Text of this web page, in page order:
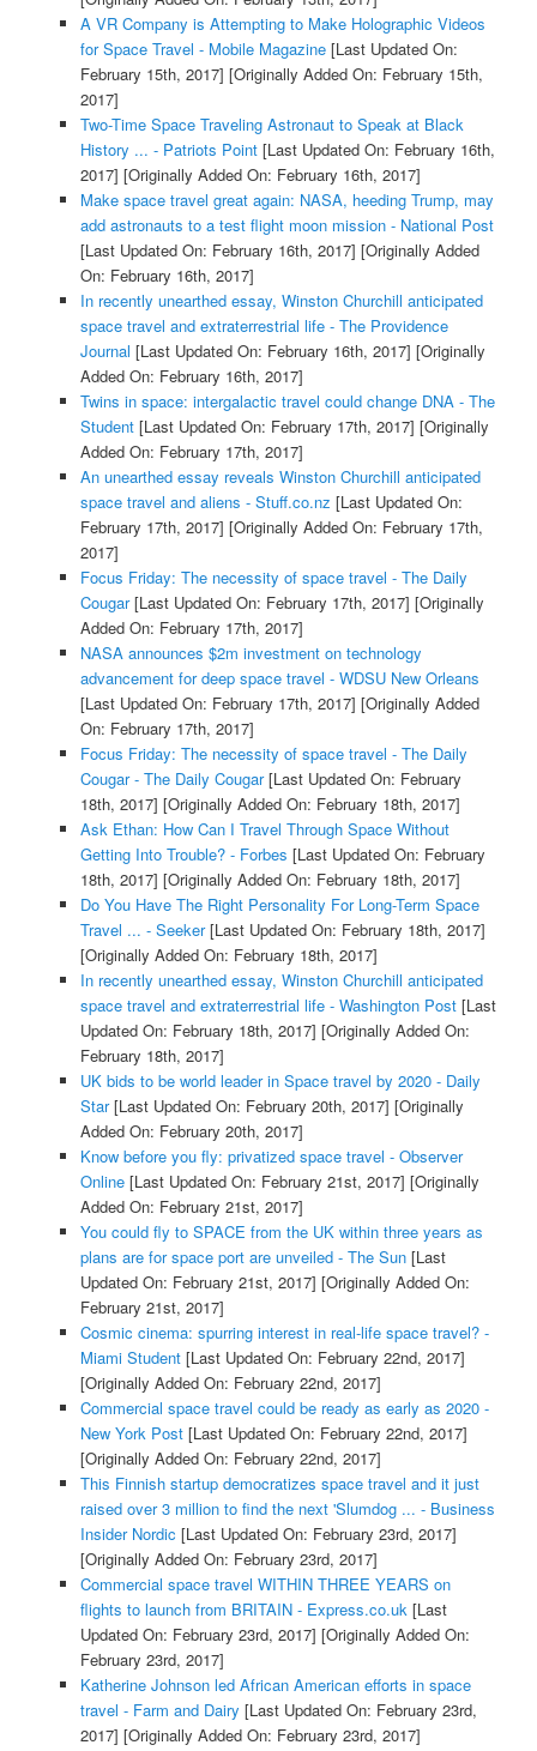
A VR Company is Attempting to Make Holographic Videos
for Space Travel - Mobile Magazine[Last Updated On:
February 15th, 2017] [Originally Added On: February 15th,
2017]
Two-Time Space Traveling Astronaut to Speak at Black
History ... - Patriots Point[Last Updated On: February 16th,
2017] [Originally Added On: February 16th, 2017]
Make space travel great again: NASA, heeding Trump, may
add astronauts to a test flight moon mission - National Post
[Last Updated On: February 16th, 2017] [Originally Added
On: February 16th, 2017]
In recently unearthed essay, Winston Churchill anticipated
space travel and extraterrestrial life - The Providence
Journal [Last Updated On: February 16th, 2017] [Originally
Added On: February 16th, 2017]
Twins in space: intergalactic travel could change DNA - The
Student[Last Updated On: February 17th, 2017] [Originally
Added On: February 17th, 2017]
An unearthed essay reveals Winston Churchill anticipated
space travel and aliens - Stuff.co.nz [Last Updated On:
February 17th, 2017] [Originally Added On: February 17th,
2017]
Focus Friday: The necessity of space travel - The Daily
Cougar[Last Updated On: February 17th, 2017] [Originally
Added On: February 17th, 2017]
NASA announces $2m investment on technology
advancement for deep space travel - WDSU New Orleans
[Last Updated On: February 17th, 2017] [Originally Added
On: February 17th, 2017]
Focus Friday: The necessity of space travel - The Daily
Cougar - The Daily Cougar[Last Updated On: February
18th, 2017] [Originally Added On: February 18th, 2017]
Ask Ethan: How Can I Travel Through Space Without
Getting Into Trouble? - Forbes [Last Updated On: February
18th, 2017] [Originally Added On: February 18th, 2017]
Do You Have The Right Personality For Long-Term Space
Travel ... - Seeker[Last Updated On: February 18th, 2017]
[Originally Added On: February 18th, 2017]
In recently unearthed essay, Winston Churchill anticipated
space travel and extraterrestrial life - Washington Post[Last
Updated On: February 18th, 2017] [Originally Added On:
February 18th, 2017]
UK bids to be world leader in Space travel by 2020 - Daily
Star[Last Updated On: February 20th, 2017] [Originally
Added On: February 20th, 2017]
Know before you fly: privatized space travel - Observer
Online[Last Updated On: February 21st, 2017] [Originally
Added On: February 21st, 2017]
You could fly to SPACE from the UK within three years as
plans are for space port are unveiled - The Sun[Last
Updated On: February 21st, 2017] [Originally Added On:
February 21st, 2017]
Cosmic cinema: spurring interest in real-life space travel? -
Miami Student[Last Updated On: February 22nd, 2017]
[Originally Added On: February 22nd, 2017]
Commercial space travel could be ready as early as 2020 -
New York Post[Last Updated On: February 22nd, 2017]
[Originally Added On: February 22nd, 2017]
This Finnish startup democratizes space travel and it just
raised over 3 million to find the next 'Slumdog ... - Business
Insider Nordic [Last Updated On: February 23rd, 2017]
[Originally Added On: February 23rd, 2017]
Commercial space travel WITHIN THREE YEARS on
flights to launch from BRITAIN - Express.co.uk[Last
Updated On: February 23rd, 2017] [Originally Added On:
February 23rd, 2017]
Katherine Johnson led African American efforts in space
travel - Farm and Dairy [Last Updated On: February 23rd,
2017] [Originally Added On: February 23rd, 2017]